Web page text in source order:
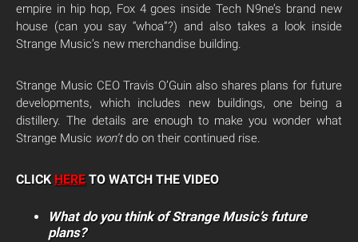
empire in hip hop, Fox 4 goes inside Tech N9ne’s brand new
house (can you say “whoa”?) and also takes a look inside
Strange Music’s new merchandise building.
Strange Music CEO Travis O’Guin also shares plans for future
developments, which includes new buildings, one being a
distillery. The details are enough to make you wonder what
Strange Music won’tdo on their continued rise.
CLICK HERE TO WATCH THE VIDEO
What do you think of Strange Music’s future
plans?